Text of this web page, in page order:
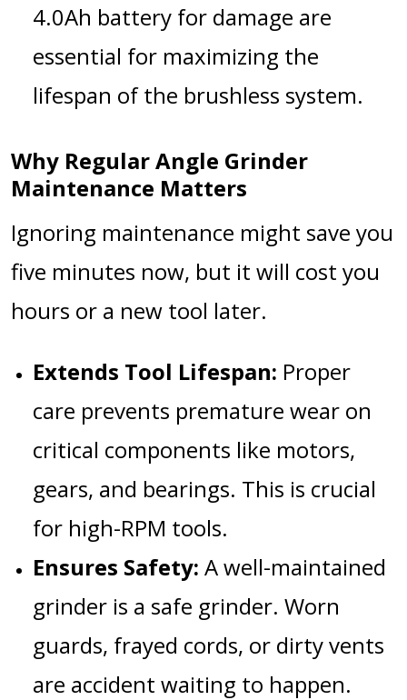
4.0Ah battery for damage are
essential for maximizing the
lifespan of the brushless system.
Why Regular Angle Grinder
Maintenance Matters
Ignoring maintenance might save you
five minutes now, but it will cost you
hours or a new tool later.
Extends Tool Lifespan: Proper
care prevents premature wear on
critical components like motors,
gears, and bearings. This is crucial
for high-RPM tools.
Ensures Safety: A well-maintained
grinder is a safe grinder. Worn
guards, frayed cords, or dirty vents
are accident waiting to happen.